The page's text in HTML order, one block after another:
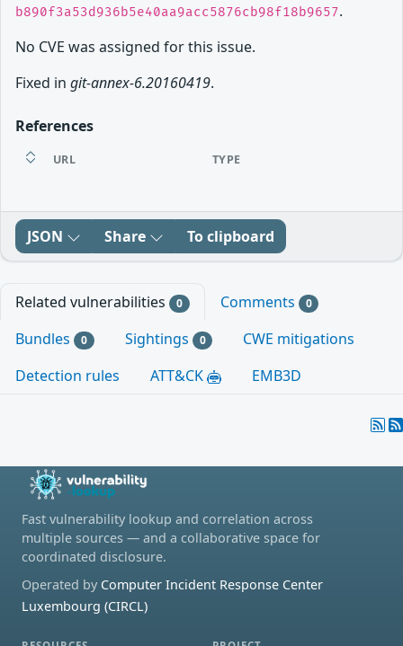
b890f3a53d936b5e40aa9acc5876cb98f18b9657.
No CVE was assigned for this issue.
Fixed in git-annex-6.20160419.
References
URL TYPE
JSON Share To clipboard
Related vulnerabilities 0 Comments 0
Bundles 0 Sightings 0
CWE mitigations
Detection rules
ATT&CK EMB3D
Fast vulnerability lookup and correlation across
multiple sources — and a collaborative space for
coordinated disclosure.
Operated by Computer Incident Response Center
Luxembourg (CIRCL)